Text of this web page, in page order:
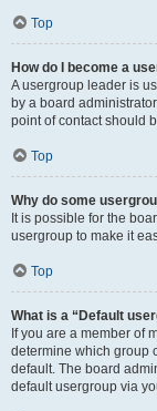
Top
How do I become a
A usergroup leader is
by a board
point of contact should
Top
Why do some
It is possible for the
usergroup to make it
Top
What is a “Default
If you are a member of
determine which group
default. The board
default usergroup via